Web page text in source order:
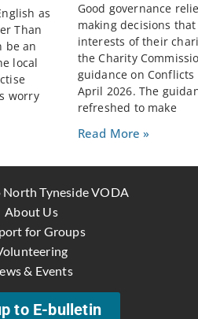
as
Than
be an
local
worry
Good governance
making decisions
interests of their
the Charity
guidance on Conflicts
April 2026. The
refreshed to make
Read More »
North Tyneside VODA
About Us
for Groups
& Events
to E-bulletin